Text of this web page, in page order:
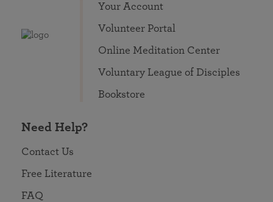
Your Account
Volunteer Portal
Online Meditation Center
Voluntary League of Disciples
Bookstore
Need Help?
Contact Us
Free Literature
FAQ